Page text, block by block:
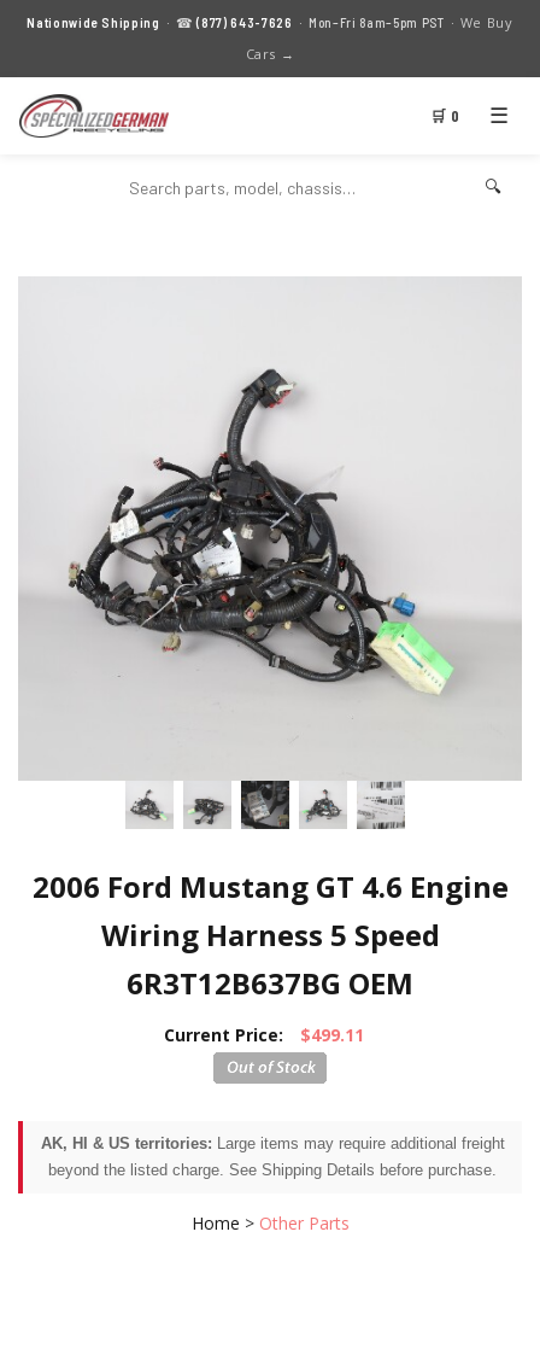
Nationwide Shipping · ☎(877) 643-7626 · Mon–Fri 8am–5pm PST · We Buy
Cars →
🛒 0 ☰
🔍
2006 Ford Mustang GT 4.6 Engine
Wiring Harness 5 Speed
6R3T12B637BG OEM
Current Price: $499.11
AK, HI & US territories: Large items may require additional freight
beyond the listed charge. See Shipping Details before purchase.
Home > Other Parts